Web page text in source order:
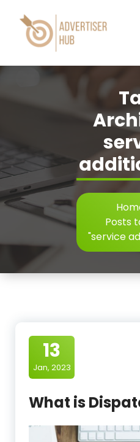
content
Posts
"service
13
Jan, 2023
What is